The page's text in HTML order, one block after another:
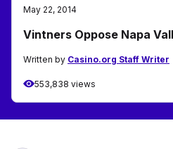
May 22, 2014
Vintners Oppose Napa
Written by Casino.org Staff Writer
553,838 views